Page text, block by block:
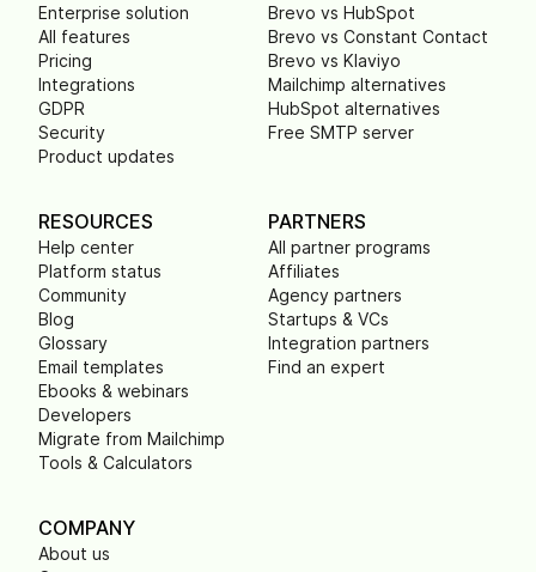
Enterprise solution
All features
Pricing
Integrations
GDPR
Security
Product updates
Brevo vs HubSpot
Brevo vs Constant Contact
Brevo vs Klaviyo
Mailchimp alternatives
HubSpot alternatives
Free SMTP server
RESOURCES
Help center
Platform status
Community
Blog
Glossary
Email templates
Ebooks & webinars
Developers
Migrate from Mailchimp
Tools & Calculators
PARTNERS
All partner programs
Affiliates
Agency partners
Startups & VCs
Integration partners
Find an expert
COMPANY
About us